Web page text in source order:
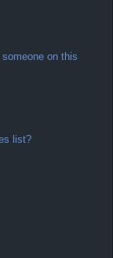
on this
list?